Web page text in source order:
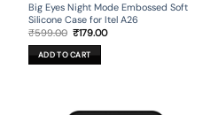
Big Eyes Night Mode Embossed Soft
Silicone Case for Itel A26
₹599.00 Original
was:
₹599.00.
₹179.00Current
ADD TO CART